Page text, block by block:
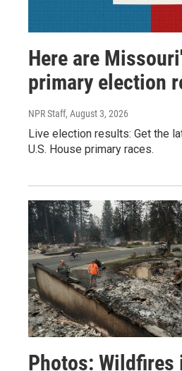
Here are
primary election
NPR Staff, August 3, 2026
Live election results: Get the
U.S. House primary races.
Photos: Wildfires